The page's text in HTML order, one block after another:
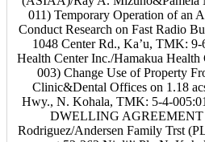
011) Temporary Operation of an
Conduct Research on Fast Radio
1048 Center Rd., Ka’u, TMK:
Health Center Inc./Hamakua
003) Change Use of Property
Clinic&Dental Offices on 1.18
Hwy., N. Kohala, TMK: 5-4-
DWELLING AGREEMENT
Rodriguez/Andersen Family Trst